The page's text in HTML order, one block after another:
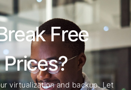
Free
virtualization and backup. Let